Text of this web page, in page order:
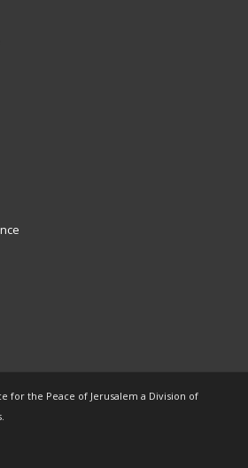
for the Peace of Jerusalem a Division of